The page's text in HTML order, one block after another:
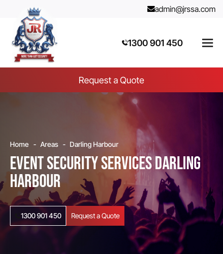
admin@jrssa.com
1300 901 450
Request a Quote
Home Areas Darling Harbour
Event Security Services Darling
Harbour
1300 901 450 Request a Quote